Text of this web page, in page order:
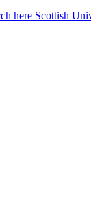
here Scottish